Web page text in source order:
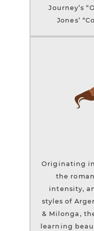
Journey’s
Jones’
Originating
the
intensity,
styles of
& Milonga,
learning